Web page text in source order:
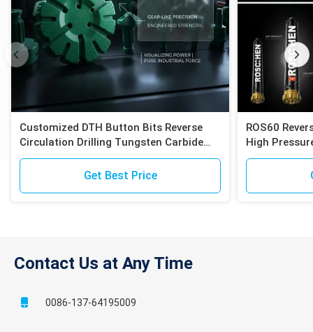
Customized DTH Button Bits Reverse
Circulation Drilling Tungsten Carbide
Inserts Compatible with Epiroc RC
Get Best Price
ROS60
High
Compatible
Contact Us at Any Time
0086-137-64195009